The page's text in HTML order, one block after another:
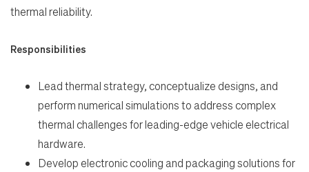
Life
Students
thermal reliability.
Responsibilities
Lead thermal strategy, conceptualize designs, and
perform numerical simulations to address complex
thermal challenges for leading-edge vehicle electrical
hardware.
Develop electronic cooling and packaging solutions for